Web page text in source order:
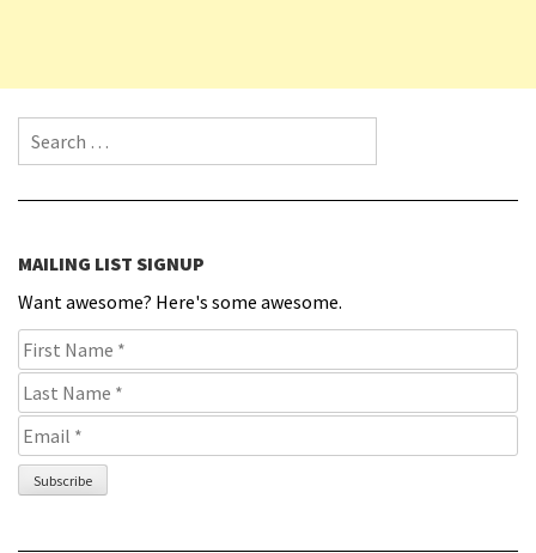
Search for:
MAILING LIST SIGNUP
Want awesome? Here's some awesome.